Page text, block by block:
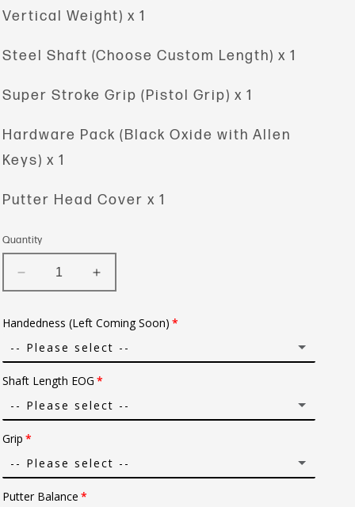
Vertical Weight) x 1
Steel Shaft (Choose Custom Length) x 1
Super Stroke Grip (Pistol Grip) x 1
Hardware Pack (Black Oxide with Allen
Keys) x 1
Putter Head Cover x 1
Quantity
Decrease
quantity
Convex
Devil
Ray
Increase
quantity
Convex
Devil
Ray
Handedness (Left Coming Soon)
-- Please select --
Right
Shaft Length EOG
-- Please select --
31 in.
31.5 in.
Grip
-- Please select --
Super Stroke Grip Black/Red
Putter Balance